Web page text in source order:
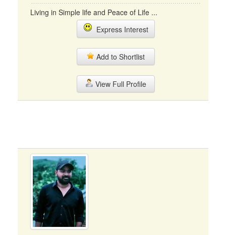
Living in Simple life and Peace of Life ...
Express Interest
Add to Shortlist
View Full Profile